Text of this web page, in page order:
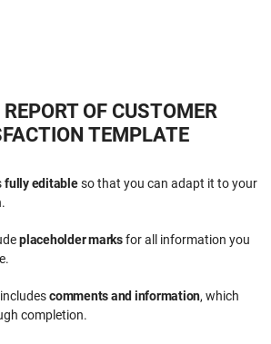
OF CUSTOMER
TEMPLATE
fully editableso that you can adapt it to your
placeholder marksfor all information you
comments and information, which
completion.